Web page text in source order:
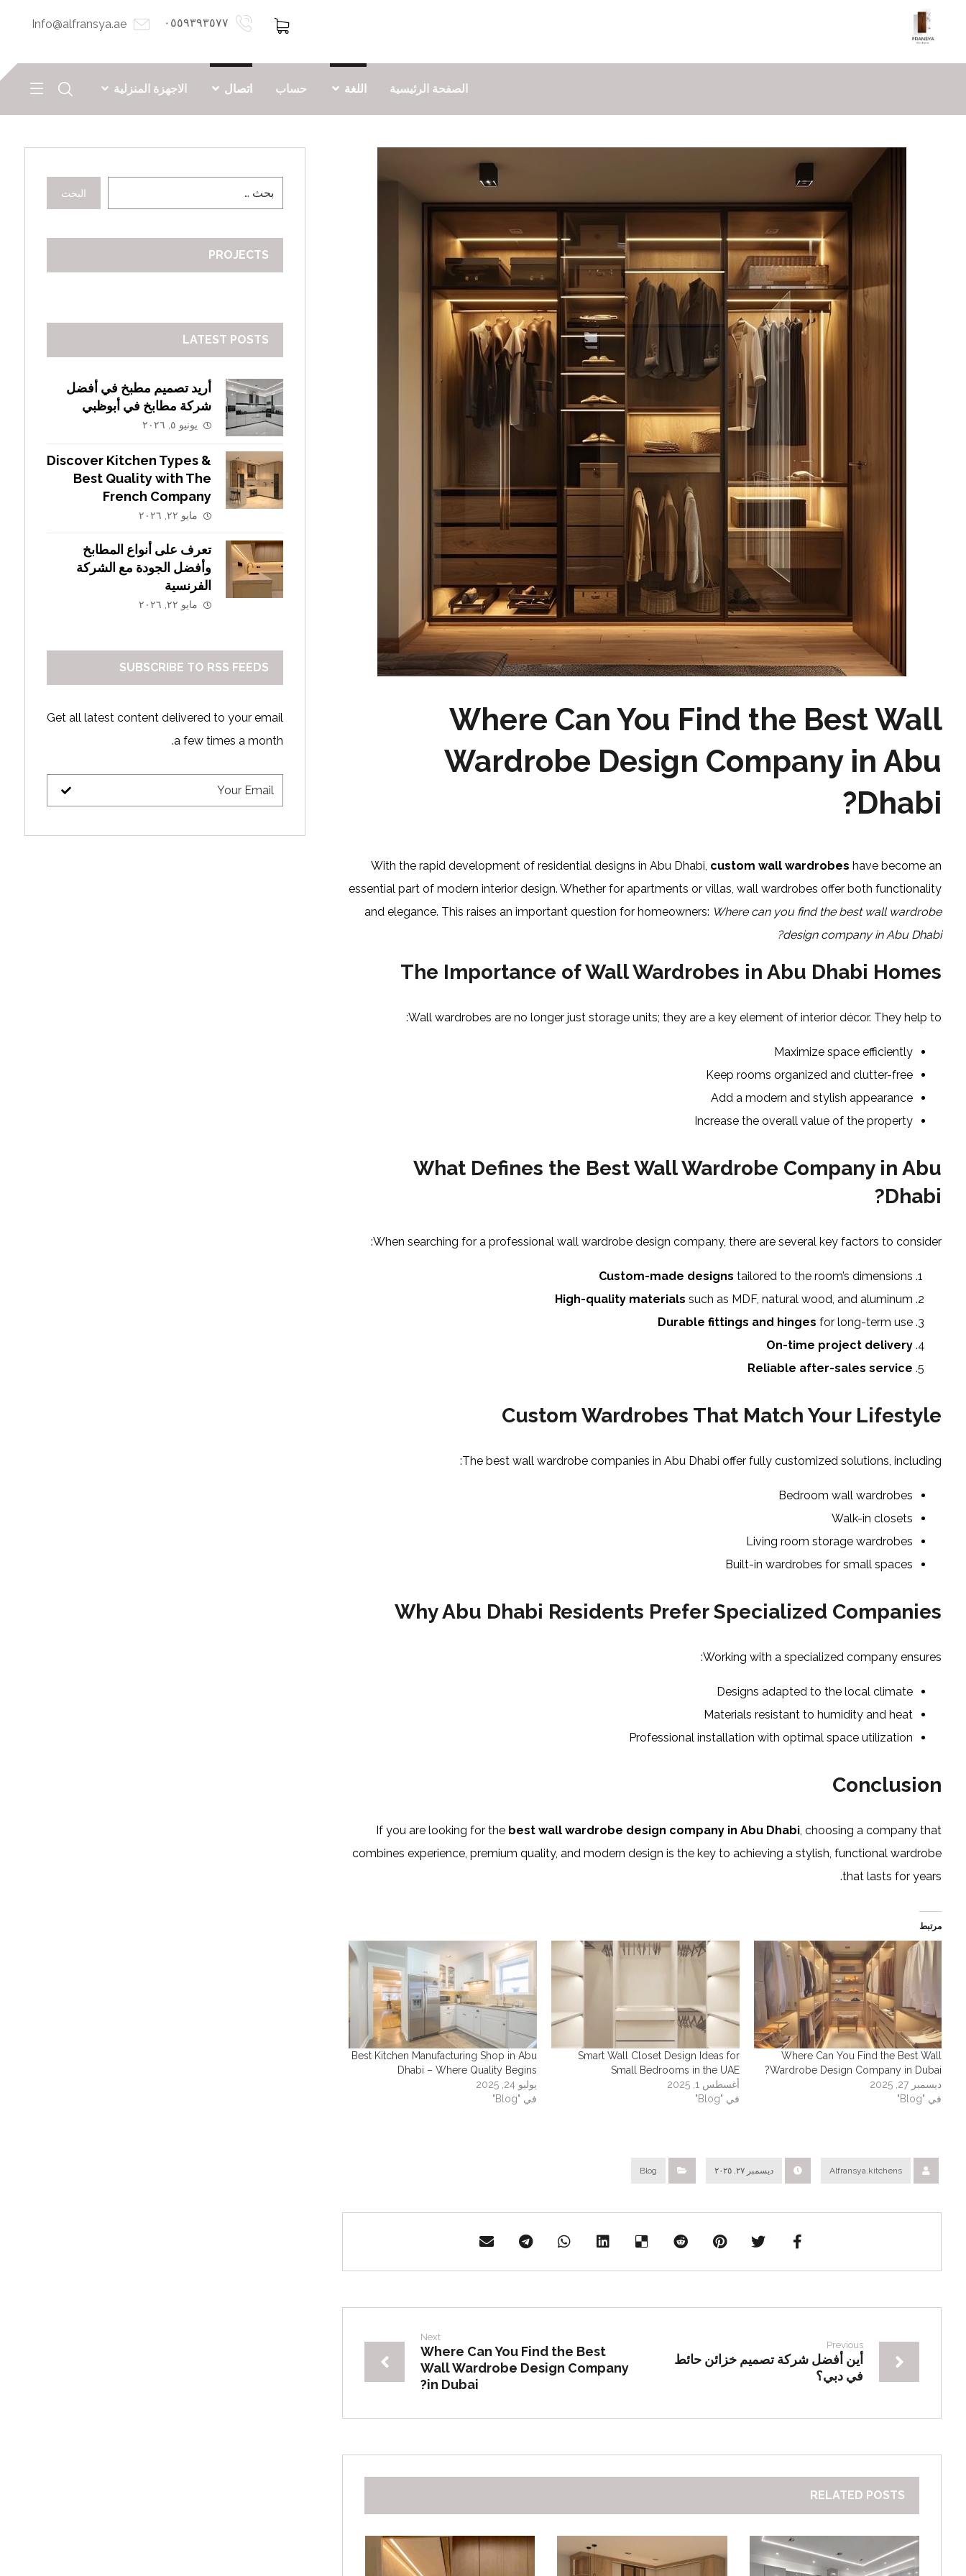
Info@alfransya.ae ٠٥٥٩٣٩٣٥٧٧
الصفحة الرئيسية اللغة حساب اتصال الاجهزة المنزلية
Where Can You Find the Best Wall
Wardrobe Design Company in Abu
Dhabi?
With the rapid development of residential designs in Abu Dhabi, custom wall wardrobes have become an
essential part of modern interior design. Whether for apartments or villas, wall wardrobes offer both functionality
and elegance. This raises an important question for homeowners: Where can you find the best wall wardrobe
design company in Abu Dhabi?
The Importance of Wall Wardrobes in Abu Dhabi Homes
Wall wardrobes are no longer just storage units; they are a key element of interior décor. They help to:
Maximize space efficiently
Keep rooms organized and clutter-free
Add a modern and stylish appearance
Increase the overall value of the property
What Defines the Best Wall Wardrobe Company in Abu
Dhabi?
When searching for a professional wall wardrobe design company, there are several key factors to consider:
Custom-made designs tailored to the room’s dimensions
High-quality materials such as MDF, natural wood, and aluminum
Durable fittings and hinges for long-term use
On-time project delivery
Reliable after-sales service
Custom Wardrobes That Match Your Lifestyle
The best wall wardrobe companies in Abu Dhabi offer fully customized solutions, including:
Bedroom wall wardrobes
Walk-in closets
Living room storage wardrobes
Built-in wardrobes for small spaces
Why Abu Dhabi Residents Prefer Specialized Companies
Working with a specialized company ensures:
Designs adapted to the local climate
Materials resistant to humidity and heat
Professional installation with optimal space utilization
Conclusion
If you are looking for the best wall wardrobe design company in Abu Dhabi, choosing a company that
combines experience, premium quality, and modern design is the key to achieving a stylish, functional wardrobe
that lasts for years.
مرتبط
Where Can You Find the Best Wall
Wardrobe Design Company in Dubai?
ديسمبر 27, 2025
في "Blog"
Smart Wall Closet Design Ideas for
Small Bedrooms in the UAE
أغسطس 1, 2025
في "Blog"
Best Kitchen Manufacturing Shop in Abu
Dhabi – Where Quality Begins
يوليو 24, 2025
في "Blog"
Alfransya.kitchens ديسمبر ٢٧, ٢٠٢٥ Blog
Previous
أين أفضل شركة تصميم خزائن حائط
في دبي؟
Next
Where Can You Find the Best
Wall Wardrobe Design Company
in Dubai?
RELATED POSTS
البحث
PROJECTS
LATEST POSTS
أريد تصميم مطبخ في أفضل
شركة مطابخ في أبوظبي
يونيو ٥, ٢٠٢٦
Discover Kitchen Types &
Best Quality with The
French Company
مايو ٢٢, ٢٠٢٦
تعرف على أنواع المطابخ
وأفضل الجودة مع الشركة
الفرنسية
مايو ٢٢, ٢٠٢٦
SUBSCRIBE TO RSS FEEDS
Get all latest content delivered to your email
a few times a month.